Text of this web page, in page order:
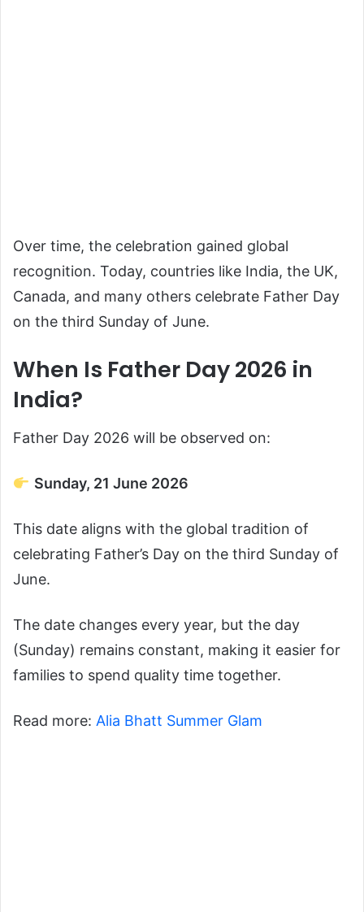
Over time, the celebration gained global
recognition. Today, countries like India, the UK,
Canada, and many others celebrate Father Day
on the third Sunday of June.
When Is Father Day 2026 in
India?
Father Day 2026 will be observed on:
Sunday, 21 June 2026
This date aligns with the global tradition of
celebrating Father’s Day on the third Sunday of
June.
The date changes every year, but the day
(Sunday) remains constant, making it easier for
families to spend quality time together.
Read more: Alia Bhatt Summer Glam